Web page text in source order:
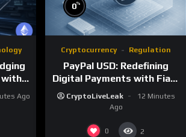
with
Ago
0%
Cryptocurrency Regulation
PayPal USD: Redefining
Digital Payments with Fiat-
Backed Stability
CryptoLiveLeak
12 Minutes
Ago
0 2